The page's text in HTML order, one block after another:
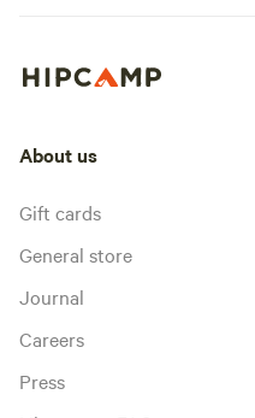
About us
Gift cards
General store
Journal
Careers
Press